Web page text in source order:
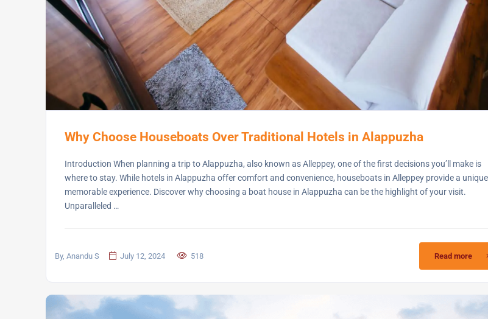
Why Choose Houseboats Over Traditional Hotels in Alappuzha
Introduction When planning a trip to Alappuzha, also known as Alleppey, one of the first decisions you’ll make is
where to stay. While hotels in Alappuzha offer comfort and convenience, houseboats in Alleppey provide a
memorable experience. Discover why choosing a boat house in Alappuzha can be the highlight of your visit.
Unparalleled …
By, Anandu S July 12, 2024 518 Read more